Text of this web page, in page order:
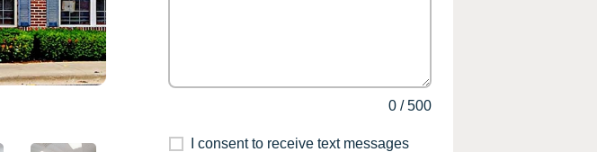
0 /500
I consent to receive text messages